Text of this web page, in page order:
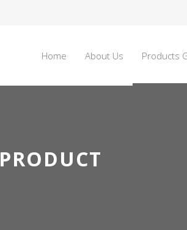
Home About Us Products
PRODUCT